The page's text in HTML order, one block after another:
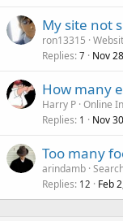
My site not
ron13315
Replies 7 Nov
How many
Harry P Online
Replies 1 Nov
Too many
arindamb
Replies 12 Feb